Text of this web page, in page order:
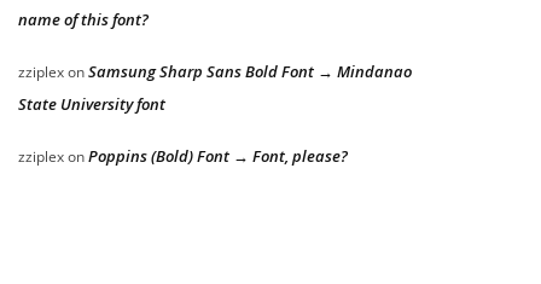
name of this font?
zziplexonSamsung Sharp Sans Bold Font → Mindanao
State University font
zziplexonPoppins (Bold) Font → Font, please?